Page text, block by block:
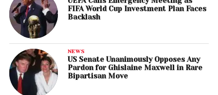
FIFA World Cup Investment Plan Faces
Backlash
NEWS
US Senate Unanimously Opposes Any
Pardon for Ghislaine Maxwell in Rare
Bipartisan Move